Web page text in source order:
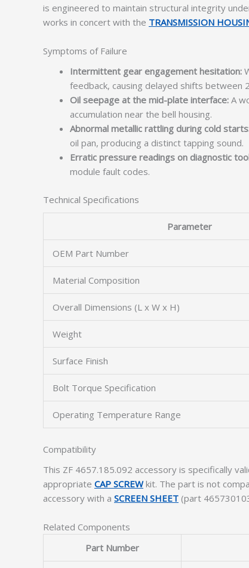
is engineered to maintain structural integrity
works in concert with the TRANSMISSION
Symptoms of Failure
Intermittent gear engagement hesitation:
feedback, causing delayed shifts between
Oil seepage at the mid-plate interface: A
accumulation near the bell housing.
Abnormal metallic rattling during cold
oil pan, producing a distinct tapping sound.
Erratic pressure readings on diagnostic
module fault codes.
Technical Specifications
Parameter
OEM Part Number
Material Composition
Overall Dimensions (L x W x H)
Weight
Surface Finish
Bolt Torque Specification
Operating Temperature Range
Compatibility
This ZF 4657.185.092 accessory is specifically
appropriate CAP SCREWkit. The part is not
accessory with a SCREEN SHEET (part
Related Components
Part Number